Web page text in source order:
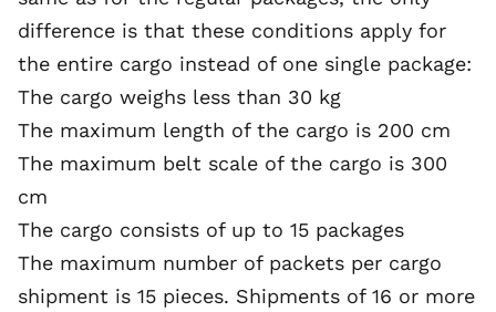
difference is that these conditions apply for
the entire cargo instead of one single package:
The cargo weighs less than 30 kg
The maximum length of the cargo is 200 cm
The maximum belt scale of the cargo is 300
cm
The cargo consists of up to 15 packages
The maximum number of packets per cargo
shipment is 15 pieces. Shipments of 16 or more